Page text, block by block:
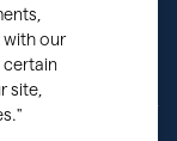
our
certain
site,